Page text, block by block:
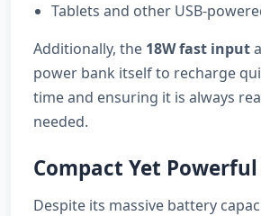
Tablets and other USB-
Additionally, the 18W fast input
power bank itself to recharge
time and ensuring it is always
needed.
Compact Yet
Despite its massive battery